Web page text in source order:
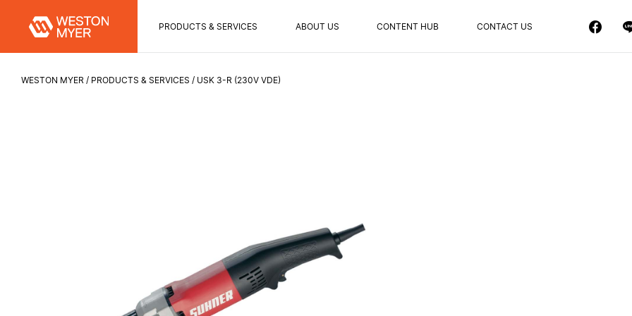
PRODUCTS & SERVICES ABOUT US CONTENT HUB CONTACT US
WESTON MYER PRODUCTS & SERVICES USK 3-R (230V VDE)